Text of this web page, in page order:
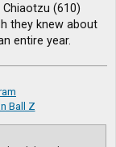
(610)
they knew about
entire year.
Ball Z